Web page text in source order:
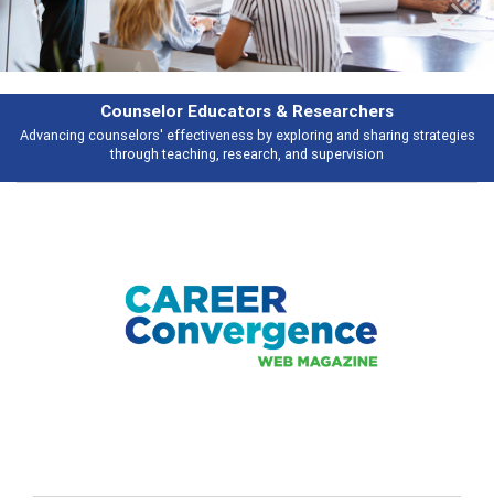
sharing strategies
Features
Broad and deeply applicable career
talking about
Previous Next